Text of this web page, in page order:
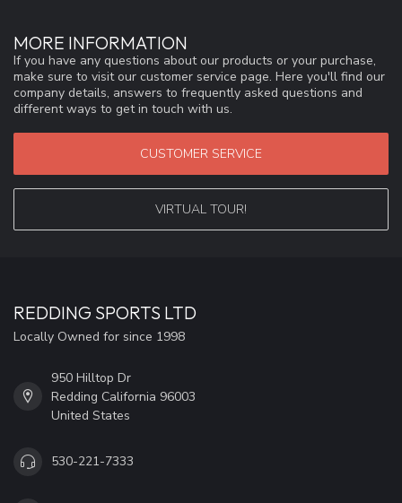
MORE INFORMATION
If you have any questions about our products or your purchase,
make sure to visit our customer service page. Here you'll find our
company details, answers to frequently asked questions and
different ways to get in touch with us.
CUSTOMER SERVICE
VIRTUAL TOUR!
REDDING SPORTS LTD
Locally Owned for since 1998
950 Hilltop Dr
Redding California 96003
United States
530-221-7333